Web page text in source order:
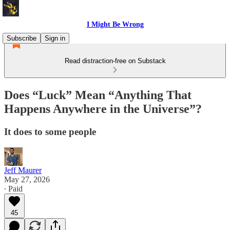
I Might Be Wrong
Subscribe
Sign in
Read distraction-free on Substack
Does “Luck” Mean “Anything That
Happens Anywhere in the Universe”?
It does to some people
Jeff Maurer
May 27, 2026
∙ Paid
45